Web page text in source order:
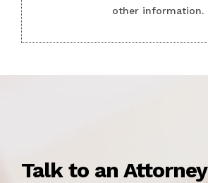
other information.
Talk to an Attorney